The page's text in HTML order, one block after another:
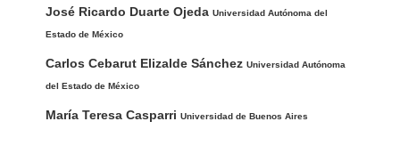
u
t
h
o
r
s
José Ricardo Duarte OjedaUniversidad Autónoma del
Estado de México
Carlos Cebarut Elizalde SánchezUniversidad Autónoma
del Estado de México
María Teresa CasparriUniversidad de Buenos Aires